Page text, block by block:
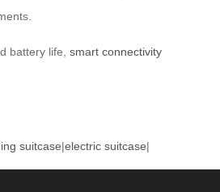
battery life, smart connectivity
suitcase|electric suitcase|